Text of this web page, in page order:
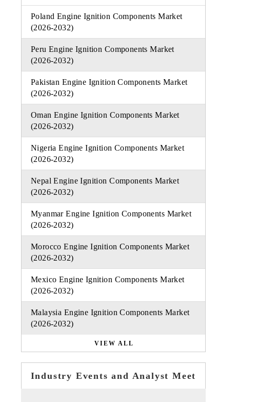
Poland Engine Ignition Components Market
(2026-2032)
Peru Engine Ignition Components Market
(2026-2032)
Pakistan Engine Ignition Components Market
(2026-2032)
Oman Engine Ignition Components Market
(2026-2032)
Nigeria Engine Ignition Components Market
(2026-2032)
Nepal Engine Ignition Components Market
(2026-2032)
Myanmar Engine Ignition Components Market
(2026-2032)
Morocco Engine Ignition Components Market
(2026-2032)
Mexico Engine Ignition Components Market
(2026-2032)
Malaysia Engine Ignition Components Market
(2026-2032)
VIEW ALL
Industry Events and Analyst Meet